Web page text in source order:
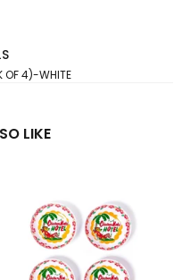
OF 4)-WHITE
LIKE